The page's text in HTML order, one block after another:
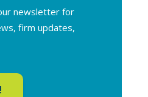
newsletter for
firm updates,